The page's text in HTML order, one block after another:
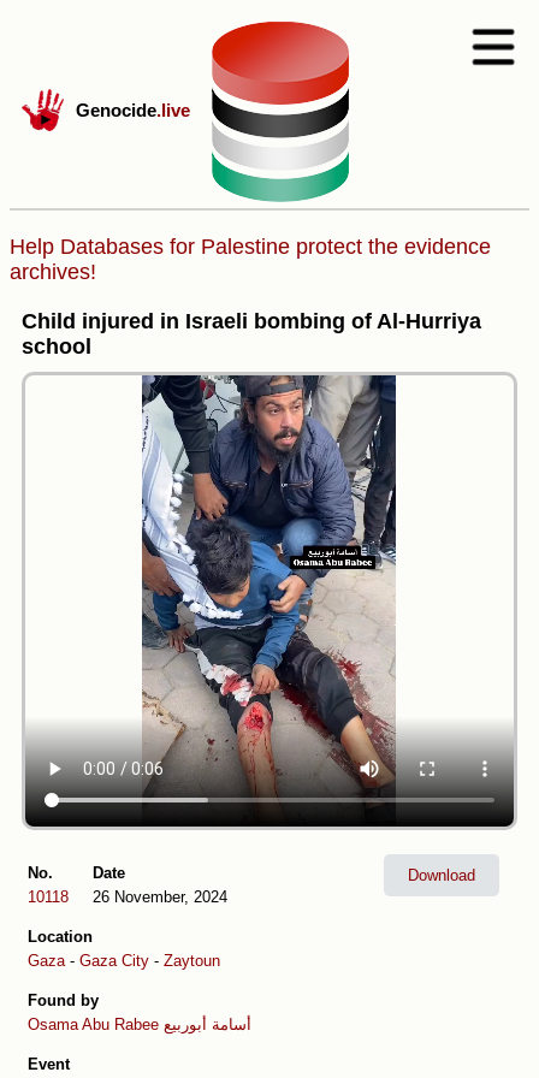
Genocide.live
Help Databases for Palestine protect the evidence
archives!
Child injured in Israeli bombing of Al-Hurriya
school
No.
10118
Date
26 November, 2024
Location
Gaza - Gaza City - Zaytoun
Found by
Osama Abu Rabee أسامة أبوربيع
Event
Download